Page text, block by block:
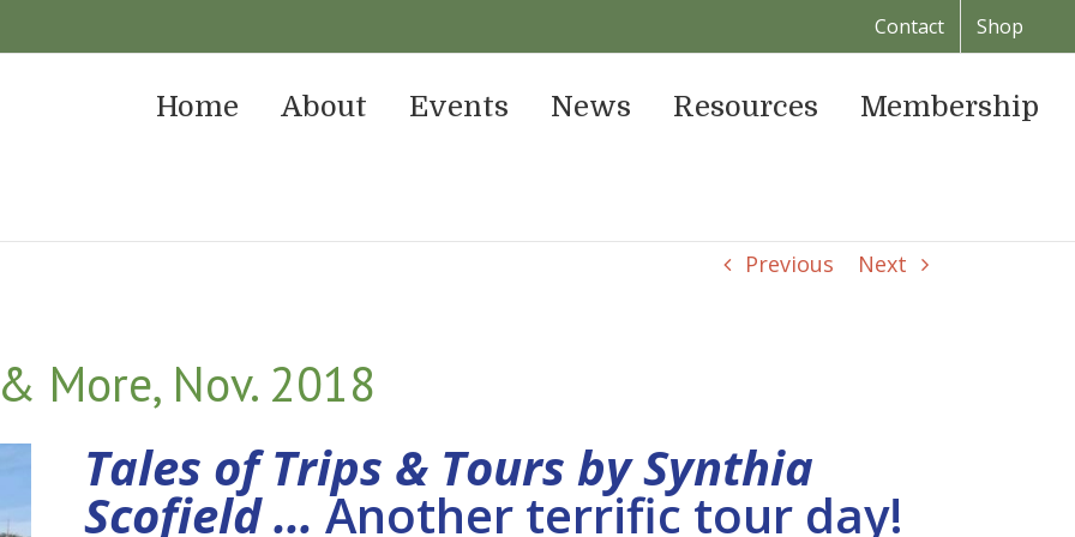
Contact Shop
Home About Events News Resources Membership
Previous Next
More, Nov. 2018
Tales of Trips & Tours by Synthia
Scofield … Another terrific tour day!